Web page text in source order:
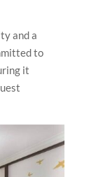
and a
to
it